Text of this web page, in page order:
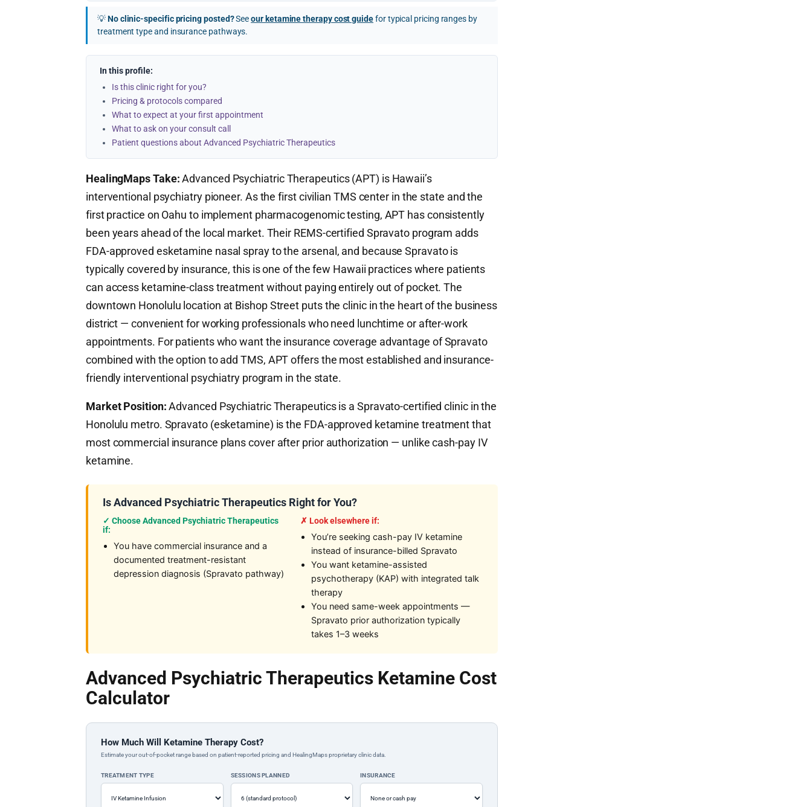
💡No clinic-specific pricing posted?Seeour ketamine therapy cost guidefor typical pricing ranges by
treatment type and insurance pathways.
In this profile:
Is this clinic right for you?
Pricing & protocols compared
What to expect at your first appointment
What to ask on your consult call
Patient questions about Advanced Psychiatric Therapeutics
HealingMaps Take:Advanced Psychiatric Therapeutics (APT) is Hawaii’s
interventional psychiatry pioneer. As the first civilian TMS center in the state and the
first practice on Oahu to implement pharmacogenomic testing, APT has consistently
been years ahead of the local market. Their REMS-certified Spravato program adds
FDA-approved esketamine nasal spray to the arsenal, and because Spravato is
typically covered by insurance, this is one of the few Hawaii practices where patients
can access ketamine-class treatment without paying entirely out of pocket. The
downtown Honolulu location at Bishop Street puts the clinic in the heart of the business
district — convenient for working professionals who need lunchtime or after-work
appointments. For patients who want the insurance coverage advantage of Spravato
combined with the option to add TMS, APT offers the most established and insurance-
friendly interventional psychiatry program in the state.
Market Position:Advanced Psychiatric Therapeutics is a Spravato-certified clinic in the
Honolulu metro. Spravato (esketamine) is the FDA-approved ketamine treatment that
most commercial insurance plans cover after prior authorization — unlike cash-pay IV
ketamine.
Is Advanced Psychiatric Therapeutics Right for You?
✓ Choose Advanced Psychiatric Therapeutics
if:
You have commercial insurance and a
documented treatment-resistant
depression diagnosis (Spravato pathway)
✗ Look elsewhere if:
You’re seeking cash-pay IV ketamine
instead of insurance-billed Spravato
You want ketamine-assisted
psychotherapy (KAP) with integrated talk
therapy
You need same-week appointments —
Spravato prior authorization typically
takes 1–3 weeks
Advanced Psychiatric Therapeutics Ketamine Cost
Calculator
How Much Will Ketamine Therapy Cost?
Estimate your out-of-pocket range based on patient-reported pricing and HealingMaps proprietary clinic data.
TREATMENT TYPE SESSIONS PLANNED INSURANCE